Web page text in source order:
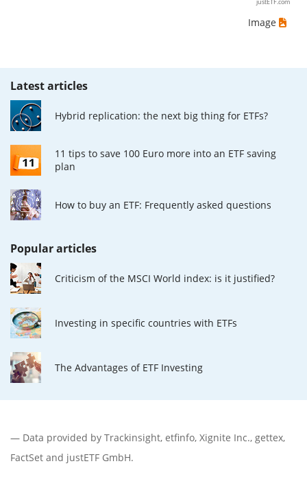
Image
Latest articles
Hybrid replication: the next big thing for ETFs?
11 tips to save 100 Euro more into an ETF saving
plan
How to buy an ETF: Frequently asked questions
Popular articles
Criticism of the MSCI World index: is it justified?
Investing in specific countries with ETFs
The Advantages of ETF Investing
— Data provided by Trackinsight, etfinfo, Xignite Inc., gettex,
FactSet and justETF GmbH.